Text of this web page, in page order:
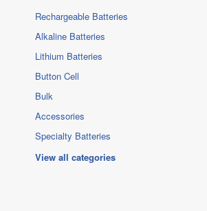
Rechargeable Batteries
Alkaline Batteries
Lithium Batteries
Button Cell
Bulk
Accessories
Specialty Batteries
View all categories